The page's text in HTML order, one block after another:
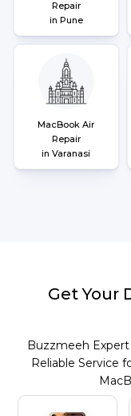
Repair
in Pune
MacBook Air
Repair
in Varanasi
Get Your
Buzzmeeh
Reliable Service